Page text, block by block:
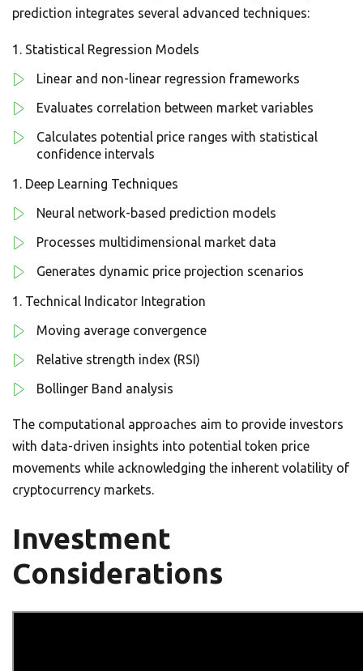
prediction integrates several advanced techniques:
Statistical Regression Models
Linear and non-linear regression frameworks
Evaluates correlation between market variables
Calculates potential price ranges with statistical
confidence intervals
Deep Learning Techniques
Neural network-based prediction models
Processes multidimensional market data
Generates dynamic price projection scenarios
Technical Indicator Integration
Moving average convergence
Relative strength index (RSI)
Bollinger Band analysis
The computational approaches aim to provide investors
with data-driven insights into potential token price
movements while acknowledging the inherent volatility of
cryptocurrency markets.
Investment
Considerations